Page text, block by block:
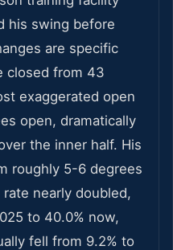
his swing before
are specific
closed from 43
exaggerated open
open, dramatically
the inner half. His
roughly 5-6 degrees
nearly doubled,
to 40.0% now,
fell from 9.2% to